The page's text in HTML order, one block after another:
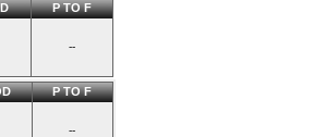
P TO F
--
P TO F
--